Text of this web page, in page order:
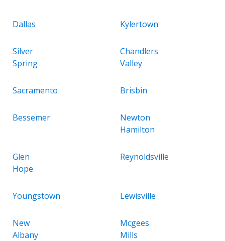
Dallas Kylertown
Silver
Spring
Chandlers
Valley
Sacramento Brisbin
Bessemer
Newton
Hamilton
Glen
Hope
Reynoldsville
Youngstown Lewisville
New
Albany
Mcgees
Mills